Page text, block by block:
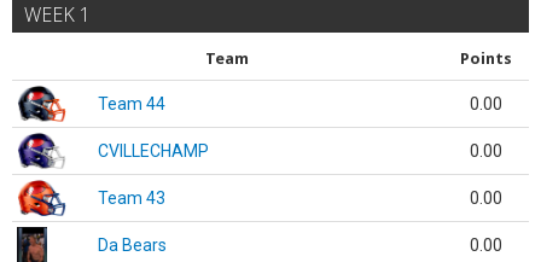
WEEK 1
Team Points
Team 44 0.00
CVILLECHAMP 0.00
Team 43 0.00
Da Bears 0.00